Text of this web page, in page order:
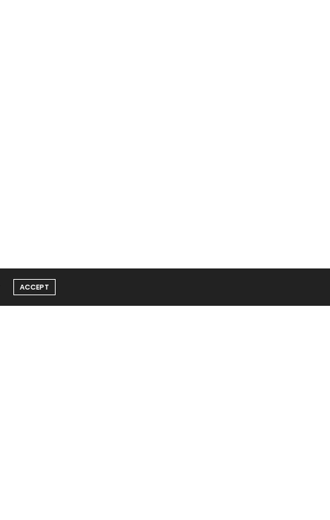
ACCEPT